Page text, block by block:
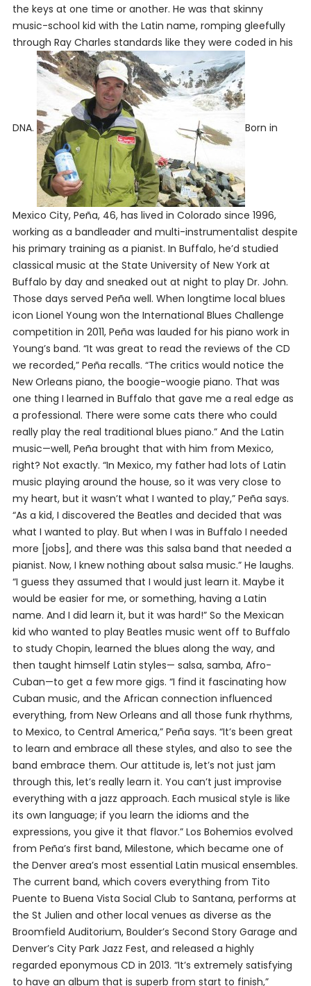
the keys at one time or another. He was that skinny
music-school kid with the Latin name, romping gleefully
through Ray Charles standards like they were coded in his
DNA. Born in
Mexico City, Peña, 46, has lived in Colorado since 1996,
working as a bandleader and multi-instrumentalist despite
his primary training as a pianist. In Buffalo, he’d studied
classical music at the State University of New York at
Buffalo by day and sneaked out at night to play Dr. John.
Those days served Peña well. When longtime local blues
icon Lionel Young won the International Blues Challenge
competition in 2011, Peña was lauded for his piano work in
Young’s band. “It was great to read the reviews of the CD
we recorded,” Peña recalls. “The critics would notice the
New Orleans piano, the boogie-woogie piano. That was
one thing I learned in Buffalo that gave me a real edge as
a professional. There were some cats there who could
really play the real traditional blues piano.” And the Latin
music—well, Peña brought that with him from Mexico,
right? Not exactly. “In Mexico, my father had lots of Latin
music playing around the house, so it was very close to
my heart, but it wasn’t what I wanted to play,” Peña says.
“As a kid, I discovered the Beatles and decided that was
what I wanted to play. But when I was in Buffalo I needed
more [jobs], and there was this salsa band that needed a
pianist. Now, I knew nothing about salsa music.” He laughs.
“I guess they assumed that I would just learn it. Maybe it
would be easier for me, or something, having a Latin
name. And I did learn it, but it was hard!” So the Mexican
kid who wanted to play Beatles music went off to Buffalo
to study Chopin, learned the blues along the way, and
then taught himself Latin styles— salsa, samba, Afro-
Cuban—to get a few more gigs. “I find it fascinating how
Cuban music, and the African connection influenced
everything, from New Orleans and all those funk rhythms,
to Mexico, to Central America,” Peña says. “It’s been great
to learn and embrace all these styles, and also to see the
band embrace them. Our attitude is, let’s not just jam
through this, let’s really learn it. You can’t just improvise
everything with a jazz approach. Each musical style is like
its own language; if you learn the idioms and the
expressions, you give it that flavor.” Los Bohemios evolved
from Peña’s first band, Milestone, which became one of
the Denver area’s most essential Latin musical ensembles.
The current band, which covers everything from Tito
Puente to Buena Vista Social Club to Santana, performs at
the St Julien and other local venues as diverse as the
Broomfield Auditorium, Boulder’s Second Story Garage and
Denver’s City Park Jazz Fest, and released a highly
regarded eponymous CD in 2013. “It’s extremely satisfying
to have an album that is superb from start to finish,”